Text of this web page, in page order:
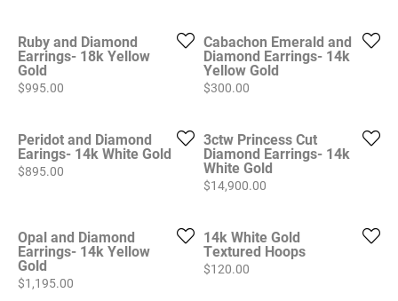
Ruby and Diamond
Earrings- 18k Yellow
Gold
Price:
$995.00
Cabachon Emerald and
Diamond Earrings- 14k
Yellow Gold
Price:
$300.00
Peridot and Diamond
Earings- 14k White Gold
Price:
$895.00
3ctw Princess Cut
Diamond Earrings- 14k
White Gold
Price:
$14,900.00
Opal and Diamond
Earrings- 14k Yellow
Gold
Price:
$1,195.00
14k White Gold
Textured Hoops
Price:
$120.00